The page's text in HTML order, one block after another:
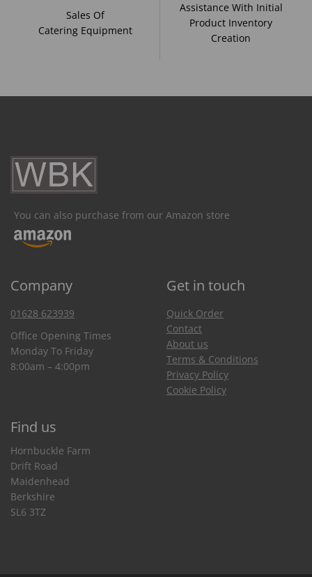
Sales Of
Catering Equipment
Assistance With Initial
Product Inventory
Creation
You can also purchase from our Amazon store
Company Get in touch
01628 623939
Office Opening Times
Monday To Friday
8:00am – 4:00pm
Quick Order
Contact
About us
Terms & Conditions
Privacy Policy
Cookie Policy
Find us
Hornbuckle Farm
Drift Road
Maidenhead
Berkshire
SL6 3TZ